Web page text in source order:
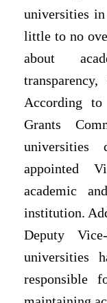
universities
little to no
about
According
Grants
appointed
academic
institution.
Deputy
universities
responsible